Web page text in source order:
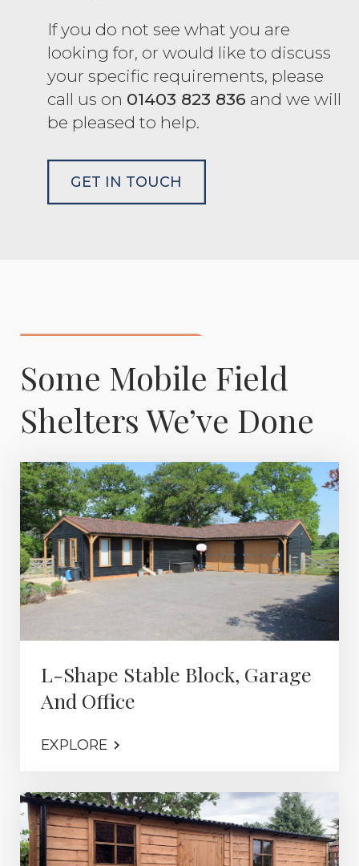
If you do not see what you are
looking for, or would like to discuss
your specific requirements, please
call us on 01403 823 836 and we will
be pleased to help.
GET IN TOUCH
Some Mobile Field
Shelters We’ve Done
L-Shape Stable Block, Garage
And Office
EXPLORE